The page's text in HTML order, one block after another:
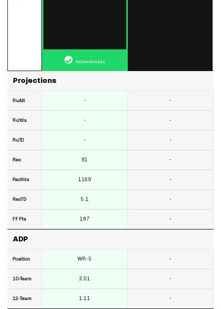
Projections
RuAtt
RuYds
RuTD
Rec
RecYds
RecTD
FF Pts
ADP
Position
10-Team
12-Team
RECOMMENDED
-
-
-
81
1169
5.1
187
WR-5
2.01
1.11
-
-
-
-
-
-
-
-
-
-